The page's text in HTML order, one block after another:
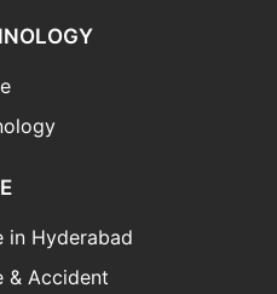
in Hyderabad
& Accident